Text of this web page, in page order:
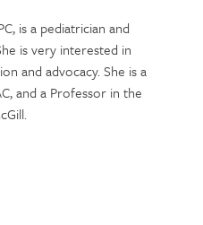
is a pediatrician and
is very interested in
and advocacy. She is a
and a Professor in the